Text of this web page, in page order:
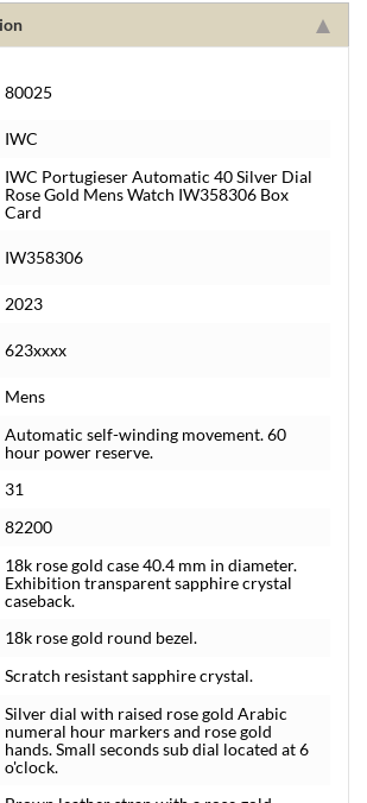
80025
IWC
IWC Portugieser Automatic 40 Silver Dial
Rose Gold Mens Watch IW358306 Box
Card
IW358306
2023
623xxxx
Mens
Automatic self-winding movement. 60
hour power reserve.
31
82200
18k rose gold case 40.4 mm in diameter.
Exhibition transparent sapphire crystal
caseback.
18k rose gold round bezel.
Scratch resistant sapphire crystal.
Silver dial with raised rose gold Arabic
numeral hour markers and rose gold
hands. Small seconds sub dial located at 6
o'clock.